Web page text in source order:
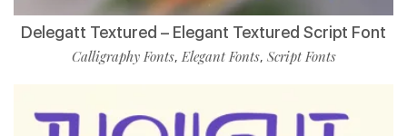
Delegatt Textured – Elegant Textured Script Font
Calligraphy Fonts,Elegant Fonts, Script Fonts